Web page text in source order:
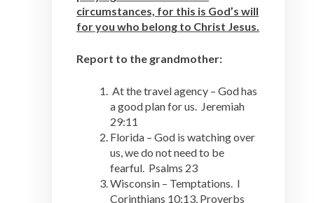
circumstances, for this is God’s will
for you who belong to Christ Jesus.
Report to the grandmother:
At the travel agency – God has
a good plan for us. Jeremiah
29:11
Florida – God is watching over
us, we do not need to be
fearful. Psalms 23
Wisconsin – Temptations. I
Corinthians 10:13, Proverbs